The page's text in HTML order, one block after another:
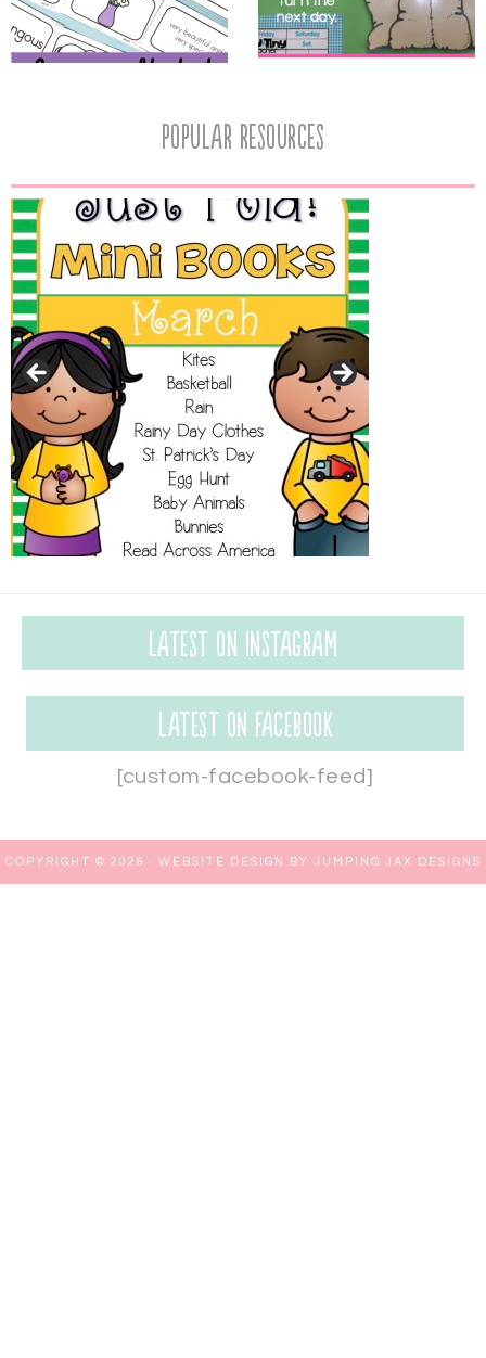
popular resources
Latest on Instagram
Latest on Facebook
[custom-facebook-feed]
COPYRIGHT © 2026 · WEBSITE DESIGN BY JUMPING JAX DESIGNS